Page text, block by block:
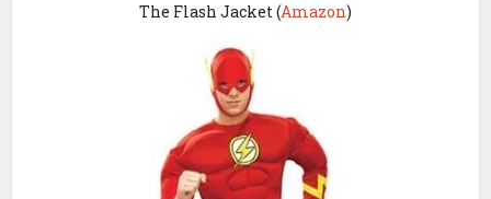
The Flash Jacket (Amazon)